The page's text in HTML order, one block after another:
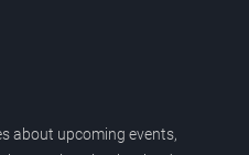
about upcoming events,